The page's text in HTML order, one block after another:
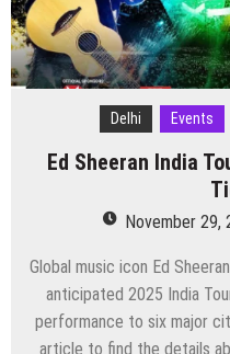
Ticket
and
other
Delhi
Events
Ed Sheeran India
November 29,
Global music icon Ed
anticipated 2025 India
performance to six major
article to find the details